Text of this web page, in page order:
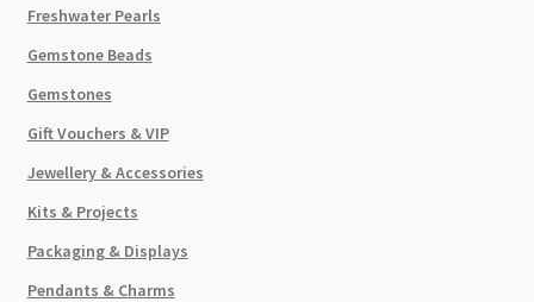
Freshwater Pearls
Gemstone Beads
Gemstones
Gift Vouchers & VIP
Jewellery & Accessories
Kits & Projects
Packaging & Displays
Pendants & Charms